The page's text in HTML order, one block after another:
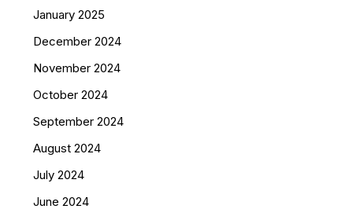
January 2025
December 2024
November 2024
October 2024
September 2024
August 2024
July 2024
June 2024